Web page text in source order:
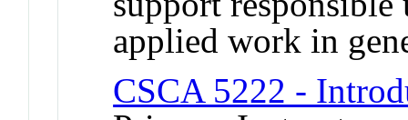
applied work in
CSCA 5222 -